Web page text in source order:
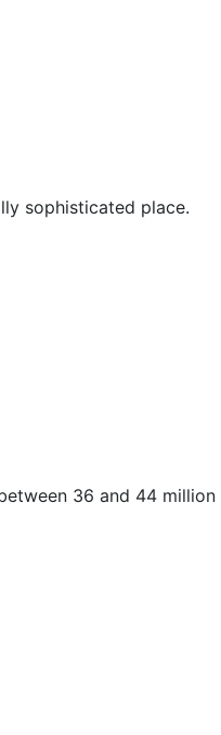
sophisticated place.
36 and 44 million